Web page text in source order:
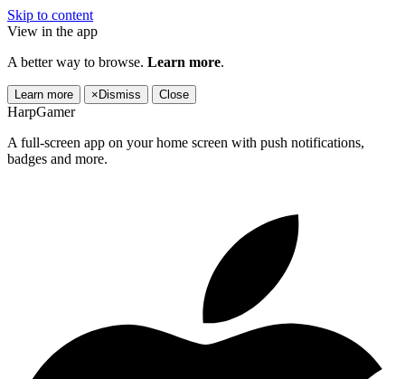
Skip to content
View in the app
A better way to browse. Learn more.
Learn more × Dismiss Close
HarpGamer
A full-screen app on your home screen with push notifications,
badges and more.